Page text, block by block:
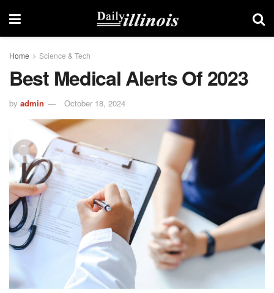
Home Science & Tech
Best Medical Alerts Of 2023
by admin October 18, 2024